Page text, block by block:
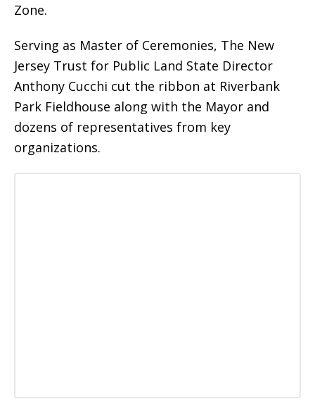
Zone.
Serving as Master of Ceremonies, The New
Jersey Trust for Public Land State Director
Anthony Cucchi cut the ribbon at Riverbank
Park Fieldhouse along with the Mayor and
dozens of representatives from key
organizations.